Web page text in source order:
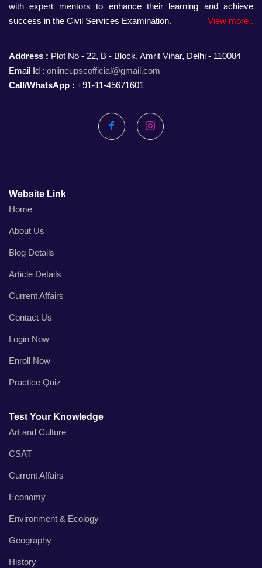
with expert mentors to enhance their learning and achieve
success in the Civil Services Examination.
View more..
Address : Plot No - 22, B - Block, Amrit Vihar, Delhi - 110084
Email Id : onlineupscofficial@gmail.com
Call/WhatsApp : +91-11-45671601
FacebookInstagram
Website Link
Home
About Us
Blog Details
Article Details
Current Affairs
Contact Us
Login Now
Enroll Now
Practice Quiz
Test Your Knowledge
Art and Culture
CSAT
Current Affairs
Economy
Environment & Ecology
Geography
History